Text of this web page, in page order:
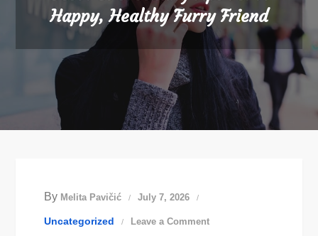
Happy, Healthy Furry Friend
By Melita Pavičić July 7, 2026
Uncategorized Leave a Commenton